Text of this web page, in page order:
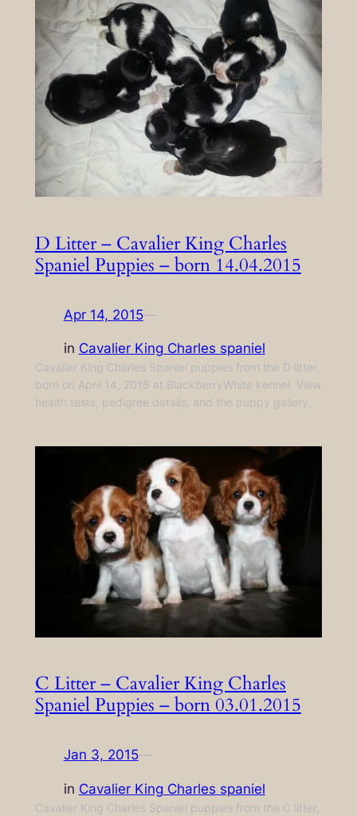
D Litter – Cavalier King Charles
Spaniel Puppies – born 14.04.2015
Apr 14, 2015—
in Cavalier King Charles spaniel
Cavalier King Charles Spaniel puppies from the D litter,
born on April 14, 2015 at BlackberryWhite kennel. View
health tests, pedigree details, and the puppy gallery.
C Litter – Cavalier King Charles
Spaniel Puppies – born 03.01.2015
Jan 3, 2015—
in Cavalier King Charles spaniel
Cavalier King Charles Spaniel puppies from the C litter,